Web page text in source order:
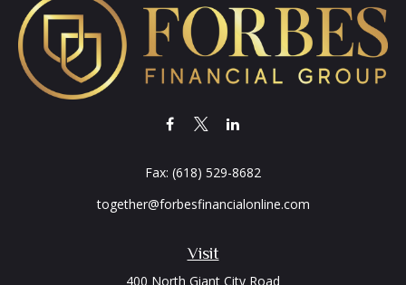
Visit
400 North Giant City Road
Fax: (618) 529-8682
together@forbesfinancialonline.com